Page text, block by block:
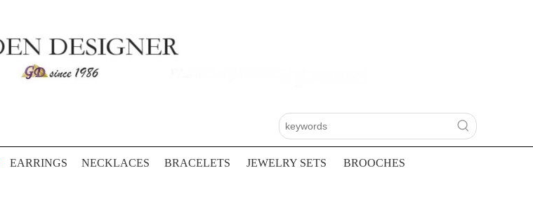
EARRINGS NECKLACES BRACELETS JEWELRY SETS BROOCHES